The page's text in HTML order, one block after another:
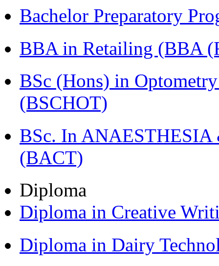
Bachelor Preparatory
BBA in Retailing (BBA
BSc (Hons) in
(BSCHOT)
BSc. In ANAESTHESIA
(BACT)
Diploma
Diploma in Creative
Diploma in Dairy